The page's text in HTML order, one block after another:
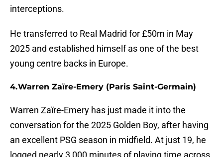
interceptions.
He transferred to Real Madrid for £50m in May
2025 and established himself as one of the best
young centre backs in Europe.
4. Warren Zaïre-Emery (Paris Saint-Germain)
Warren Zaïre-Emery has just made it into the
conversation for the 2025 Golden Boy, after having
an excellent PSG season in midfield. At just 19, he
logged nearly 3,000 minutes of playing time across